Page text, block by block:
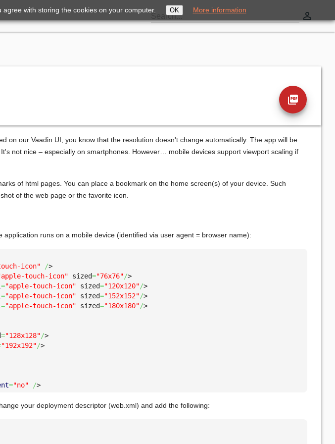
Search... perm_identity
picture_as_pdf
on our Vaadin UI, you know that the resolution doesn't change automatically. The app will be
not nice – especially on smartphones. However… mobile devices support viewport scaling if
of html pages. You can place a bookmark on the home screen(s) of your device. Such
of the web page or the favorite icon.
runs on a mobile device (identified via user agent = browser name):
icon" />
touch-icon" sized="76x76"/>
="apple-touch-icon" sized="120x120"/>
="apple-touch-icon" sized="152x152"/>
="apple-touch-icon" sized="180x180"/>
="128x128"/>
"192x192"/>
="no" />
your deployment descriptor (web.xml) and add the following:
with storing the cookies on your computer. OK More information